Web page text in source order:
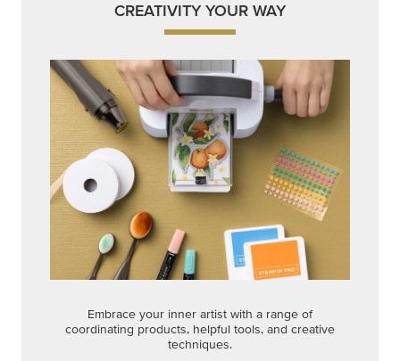
CREATIVITY YOUR WAY
Embrace your inner artist with a range of
coordinating products, helpful tools, and creative
techniques.